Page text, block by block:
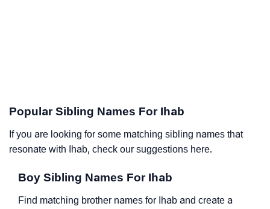
Popular Sibling Names For Ihab
If you are looking for some matching sibling names that
resonate with Ihab, check our suggestions here.
Boy Sibling Names For Ihab
Find matching brother names for Ihab and create a